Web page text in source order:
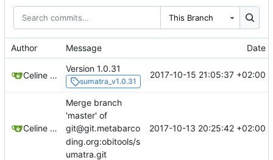
This Branch
Author Message Date
Celine Mercier
Version 1.0.31
sumatra_v1.0.31
2017-10-15 21:05:37 +02:00
Celine Mercier
Merge branch
'master' of
git@git.metabarco
ding.org:obitools/s
umatra.git
2017-10-13 20:25:42 +02:00